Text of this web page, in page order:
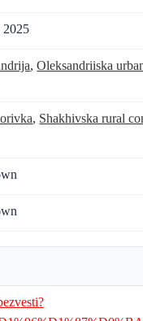
2025
,Oleksandriiska
, Shakhivska rural